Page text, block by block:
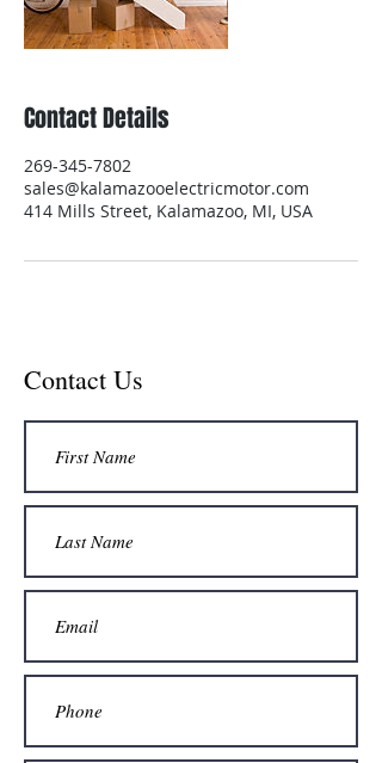
Contact Details
269-345-7802
sales@kalamazooelectricmotor.com
414 Mills Street, Kalamazoo, MI, USA
Contact Us